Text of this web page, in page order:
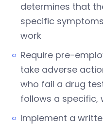
determines that
specific
work
Require pre-
take adverse
who fail a drug
follows a specific,
Implement a